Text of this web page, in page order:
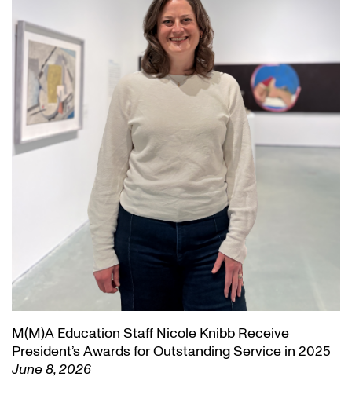
M(M)A Education Staff Nicole Knibb Receive
President’s Awards for Outstanding Service in 2025
June 8, 2026